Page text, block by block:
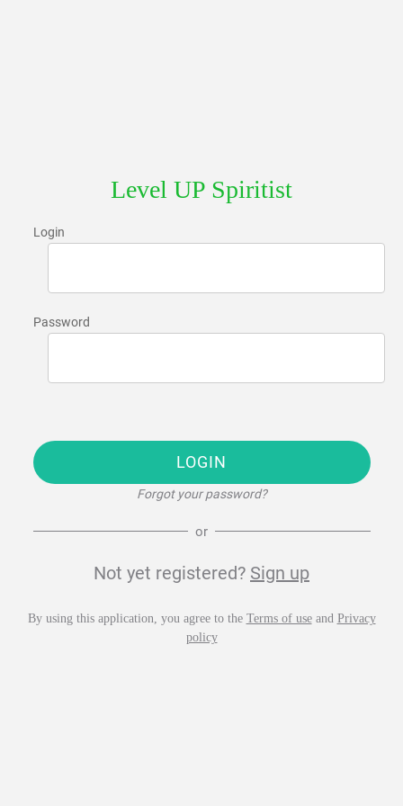
Level UP Spiritist
Login
Password
LOGIN
Forgot your password?
or
Not yet registered? Sign up
By using this application, you agree to the Terms of useand Privacy
policy